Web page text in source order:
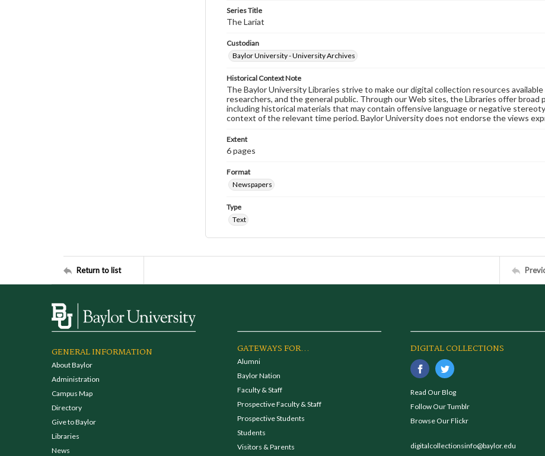
Series Title
The Lariat
Custodian
Baylor University - University Archives
Historical Context Note
The Baylor University Libraries strive to make our digital collection resources
researchers, and the general public. Through our Web sites, the Libraries offer broad
including historical materials that may contain offensive language or negative
context of the relevant time period. Baylor University does not endorse the views
Extent
6 pages
Format
Newspapers
Type
Text
Return to list
GENERAL INFORMATION
About Baylor
Administration
Campus Map
Directory
Give to Baylor
Libraries
News
GATEWAYS FOR...
Alumni
Baylor Nation
Faculty & Staff
Prospective Faculty & Staff
Prospective Students
Students
Visitors & Parents
DIGITAL COLLECTIONS
Read Our Blog
Follow Our Tumblr
Browse Our Flickr
digitalcollectionsinfo@baylor.edu